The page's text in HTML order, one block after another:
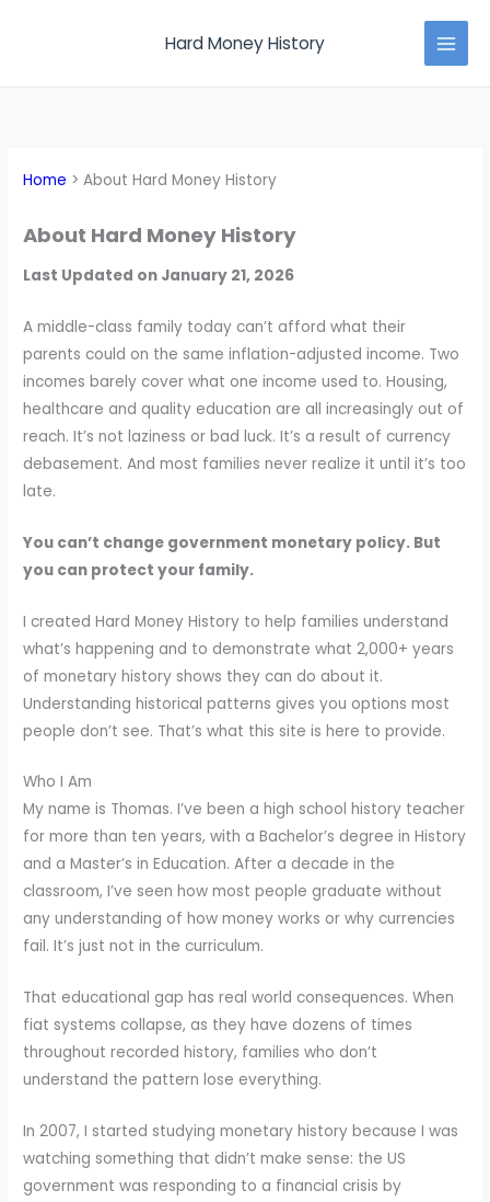
Hard Money History
Home About Hard Money History
About Hard Money History
Last Updated on January 21, 2026
A middle-class family today can’t afford what their
parents could on the same inflation-adjusted income. Two
incomes barely cover what one income used to. Housing,
healthcare and quality education are all increasingly out of
reach. It’s not laziness or bad luck. It’s a result of currency
debasement. And most families never realize it until it’s too
late.
You can’t change government monetary policy. But
you can protect your family.
I created Hard Money History to help families understand
what’s happening and to demonstrate what 2,000+ years
of monetary history shows they can do about it.
Understanding historical patterns gives you options most
people don’t see. That’s what this site is here to provide.
Who I Am
My name is Thomas. I’ve been a high school history teacher
for more than ten years, with a Bachelor’s degree in History
and a Master’s in Education. After a decade in the
classroom, I’ve seen how most people graduate without
any understanding of how money works or why currencies
fail. It’s just not in the curriculum.
That educational gap has real world consequences. When
fiat systems collapse, as they have dozens of times
throughout recorded history, families who don’t
understand the pattern lose everything.
In 2007, I started studying monetary history because I was
watching something that didn’t make sense: the US
government was responding to a financial crisis by